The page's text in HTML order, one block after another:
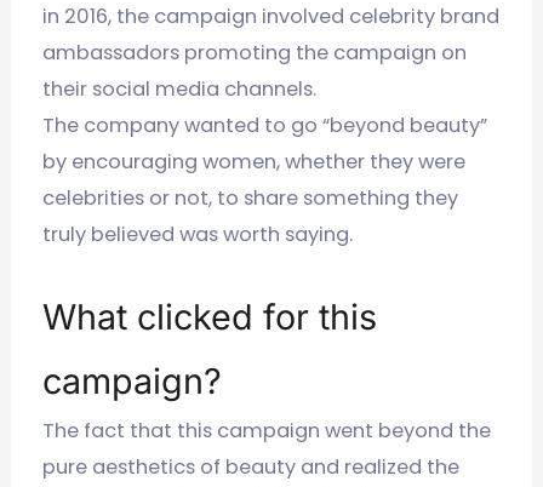
in 2016, the campaign involved celebrity brand
ambassadors promoting the campaign on
their social media channels.
The company wanted to go “beyond beauty”
by encouraging women, whether they were
celebrities or not, to share something they
truly believed was worth saying.
What clicked for this
campaign?
The fact that this campaign went beyond the
pure aesthetics of beauty and realized the